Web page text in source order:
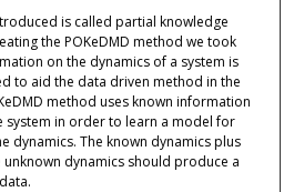
is called partial knowledge
the POKeDMD method we took
on the dynamics of a system is
to aid the data driven method in the
method uses known information
system in order to learn a model for
dynamics. The known dynamics plus
dynamics should produce a